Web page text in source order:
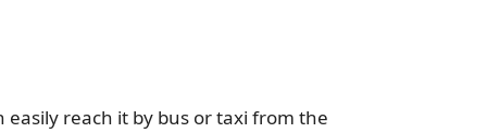
reach it by bus or taxi from the